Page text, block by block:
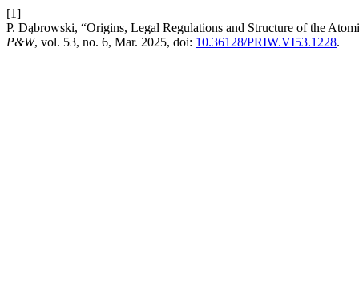
[1]
P. Dąbrowski, “Origins, Legal Regulations and Structure of the
P&W, vol. 53, no. 6, Mar. 2025, doi: 10.36128/PRIW.VI53.1228.